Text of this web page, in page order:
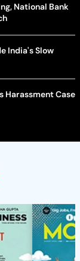
National Bank
India's Slow
Harassment Case